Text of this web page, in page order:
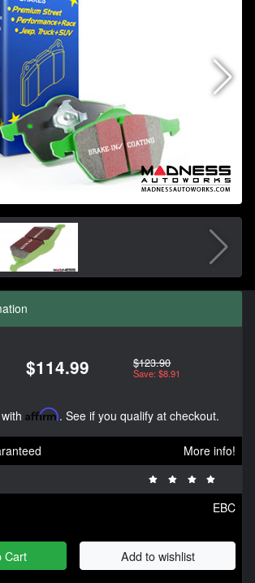
$114.99 $123.90
Save: $8.91
Affirm. See if you qualify at checkout.
More info!
EBC
Cart Add to wishlist